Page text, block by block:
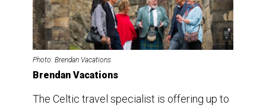
Photo: Brendan Vacations
Brendan Vacations
The Celtic travel specialist is offering up to